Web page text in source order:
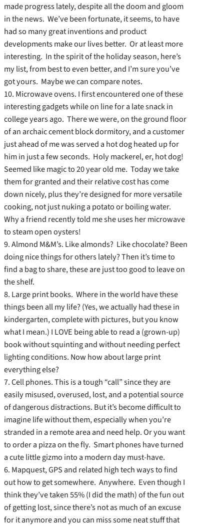
made progress lately, despite all the doom and gloom
in the news. We’ve been fortunate, it seems, to have
had so many great inventions and product
developments make our lives better. Or at least more
interesting. In the spirit of the holiday season, here’s
my list, from best to even better, and I’m sure you’ve
got yours. Maybe we can compare notes.
10. Microwave ovens. I first encountered one of these
interesting gadgets while on line for a late snack in
college years ago. There we were, on the ground floor
of an archaic cement block dormitory, and a customer
just ahead of me was served a hot dog heated up for
him in just a few seconds. Holy mackerel, er, hot dog!
Seemed like magic to 20 year old me. Today we take
them for granted and their relative cost has come
down nicely, plus they’re designed for more versatile
cooking, not just nuking a potato or boiling water.
Why a friend recently told me she uses her microwave
to steam open oysters!
9. Almond M&M’s. Like almonds? Like chocolate? Been
doing nice things for others lately? Then it’s time to
find a bag to share, these are just too good to leave on
the shelf.
8. Large print books. Where in the world have these
things been all my life? (Yes, we actually had these in
kindergarten, complete with pictures, but you know
what I mean.) I LOVE being able to read a (grown-up)
book without squinting and without needing perfect
lighting conditions. Now how about large print
everything else?
7. Cell phones. This is a tough “call” since they are
easily misused, overused, lost, and a potential source
of dangerous distractions. But it’s become difficult to
imagine life without them, especially when you’re
stranded in a remote area and need help. Or you want
to order a pizza on the fly. Smart phones have turned
a cute little gizmo into a modern day must-have.
6. Mapquest, GPS and related high tech ways to find
out how to get somewhere. Anywhere. Even though I
think they’ve taken 55% (I did the math) of the fun out
of getting lost, since there’s not as much of an excuse
for it anymore and you can miss some neat stuff that